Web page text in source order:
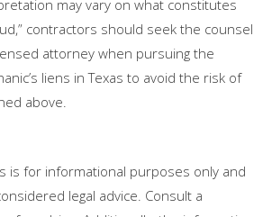
may vary on what constitutes
contractors should seek the counsel
attorney when pursuing the
liens in Texas to avoid the risk of
above.
is for informational purposes only and
legal advice. Consult a